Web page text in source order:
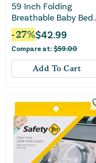
59 Inch Folding
Breathable Baby Bed
Rail Guard With Safety
Strap-Gray
-27%$42.99
Compare at: $59.00
Add To Cart